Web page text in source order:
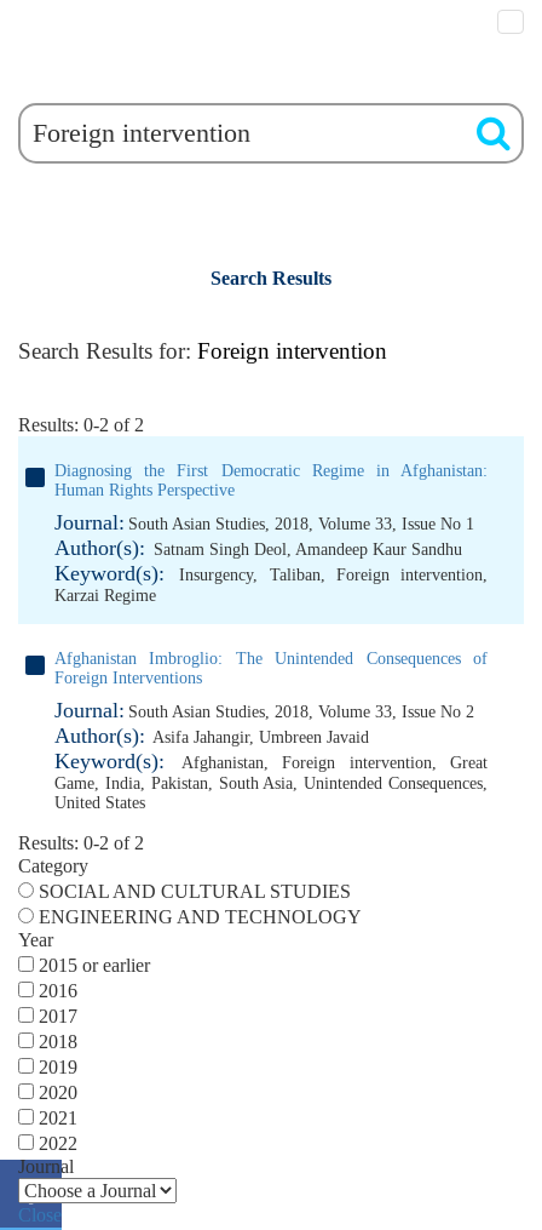
Search Results
Search Results for: Foreign intervention
Results: 0-2 of 2
Diagnosing the First Democratic Regime in Afghanistan:
Human Rights Perspective
Journal: South Asian Studies, 2018, Volume 33, Issue No 1
Author(s): Satnam Singh Deol, Amandeep Kaur Sandhu
Keyword(s): Insurgency, Taliban, Foreign intervention,
Karzai Regime
Afghanistan Imbroglio: The Unintended Consequences of
Foreign Interventions
Journal: South Asian Studies, 2018, Volume 33, Issue No 2
Author(s): Asifa Jahangir, Umbreen Javaid
Keyword(s): Afghanistan, Foreign intervention, Great
Game, India, Pakistan, South Asia,Unintended Consequences,
United States
Results: 0-2 of 2
Category
SOCIAL AND CULTURAL STUDIES
ENGINEERING AND TECHNOLOGY
Year
2015 or earlier
2016
2017
2018
2019
2020
2021
2022
Journal
Close